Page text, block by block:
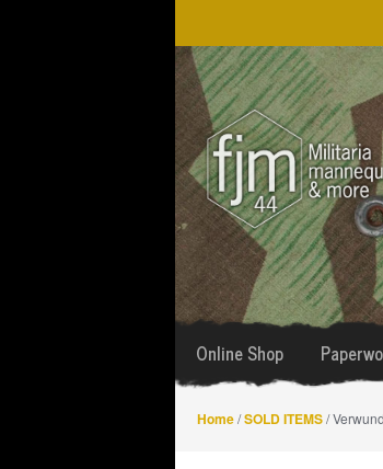
Skip
to
navigation
Skip
to
content
Online Shop
Home/SOLD ITEMS/